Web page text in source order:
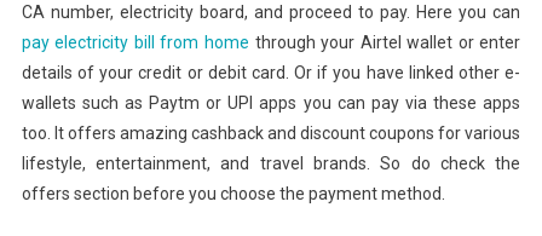
CA number, electricity board, and proceed to pay. Here you can
pay electricity bill from home through your Airtel wallet or enter
details of your credit or debit card. Or if you have linked other e-
wallets such as Paytm or UPI apps you can pay via these apps
too. It offers amazing cashback and discount coupons for various
lifestyle, entertainment, and travel brands. So do check the
offers section before you choose the payment method.